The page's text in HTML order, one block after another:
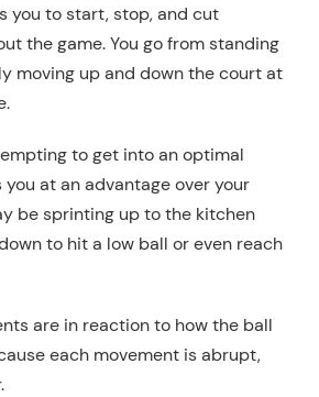
you to start, stop, and cut
the game. You go from standing
moving up and down the court at
to get into an optimal
at an advantage over your
be sprinting up to the kitchen
to hit a low ball or even reach
are in reaction to how the ball
each movement is abrupt,